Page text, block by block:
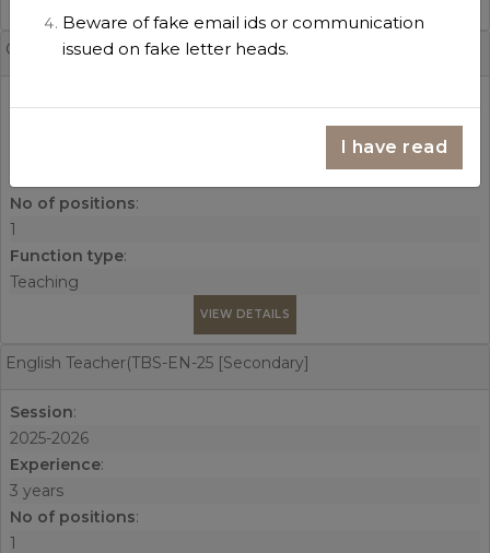
Geography Teacher(TBS-GEO-25 [Secondary]
No of positions:
1
Function type:
Teaching
VIEW DETAILS
English Teacher(TBS-EN-25 [Secondary]
Session:
2025-2026
Experience:
3 years
No of positions:
1
Beware of fake email ids or communication
issued on fake letter heads.
I have read